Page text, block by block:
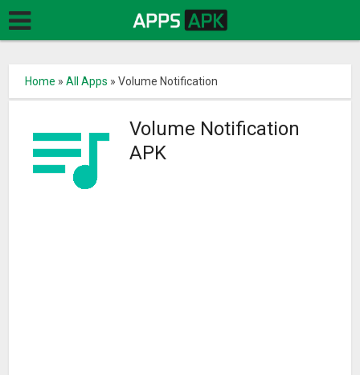
Home »All Apps »Volume Notification
Volume Notification
APK